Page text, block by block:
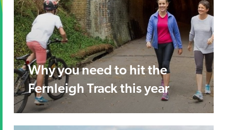
Why you need to hit the
Fernleigh Track this year